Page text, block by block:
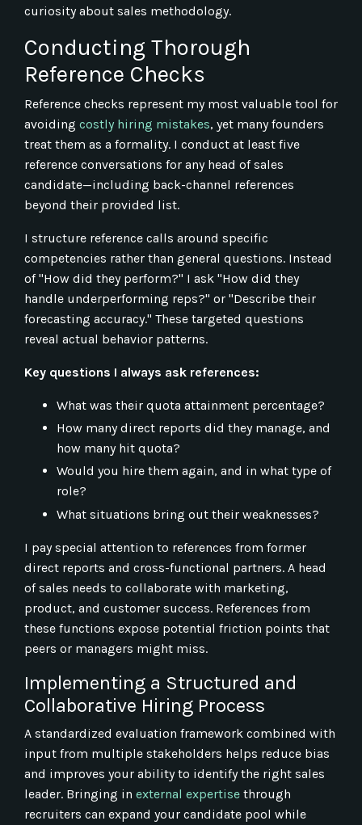
curiosity about sales methodology.
Conducting Thorough
Reference Checks
Reference checks represent my most valuable tool for
avoiding costly hiring mistakes, yet many founders
treat them as a formality. I conduct at least five
reference conversations for any head of sales
candidate—including back-channel references
beyond their provided list.
I structure reference calls around specific
competencies rather than general questions. Instead
of "How did they perform?" I ask "How did they
handle underperforming reps?" or "Describe their
forecasting accuracy." These targeted questions
reveal actual behavior patterns.
Key questions I always ask references:
What was their quota attainment percentage?
How many direct reports did they manage, and
how many hit quota?
Would you hire them again, and in what type of
role?
What situations bring out their weaknesses?
I pay special attention to references from former
direct reports and cross-functional partners. A head
of sales needs to collaborate with marketing,
product, and customer success. References from
these functions expose potential friction points that
peers or managers might miss.
Implementing a Structured and
Collaborative Hiring Process
A standardized evaluation framework combined with
input from multiple stakeholders helps reduce bias
and improves your ability to identify the right sales
leader. Bringing in external expertise through
recruiters can expand your candidate pool while